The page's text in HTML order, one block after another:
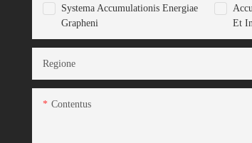
Systema Accumulationis Energiae
Grapheni
Et
Regione
Contentus